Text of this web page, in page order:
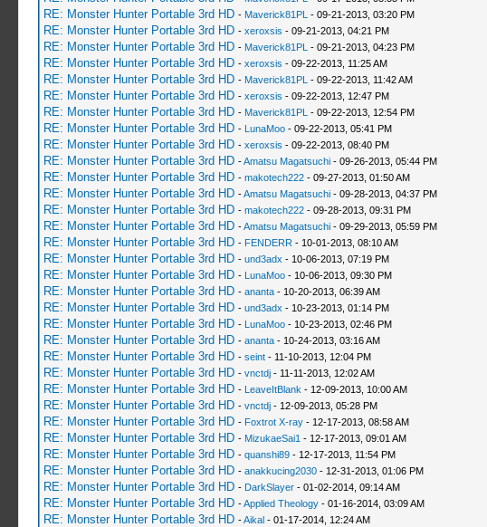
RE: Monster Hunter Portable 3rd HD - Maverick81PL - 09-21-2013, 03:20 PM
RE: Monster Hunter Portable 3rd HD - xeroxsis - 09-21-2013, 04:21 PM
RE: Monster Hunter Portable 3rd HD - Maverick81PL - 09-21-2013, 04:23 PM
RE: Monster Hunter Portable 3rd HD - xeroxsis - 09-22-2013, 11:25 AM
RE: Monster Hunter Portable 3rd HD - Maverick81PL - 09-22-2013, 11:42 AM
RE: Monster Hunter Portable 3rd HD - xeroxsis - 09-22-2013, 12:47 PM
RE: Monster Hunter Portable 3rd HD - Maverick81PL - 09-22-2013, 12:54 PM
RE: Monster Hunter Portable 3rd HD - LunaMoo- 09-22-2013, 05:41 PM
RE: Monster Hunter Portable 3rd HD - xeroxsis - 09-22-2013, 08:40 PM
RE: Monster Hunter Portable 3rd HD -Amatsu Magatsuchi- 09-26-2013, 05:44 PM
RE: Monster Hunter Portable 3rd HD - makotech222- 09-27-2013, 01:50 AM
RE: Monster Hunter Portable 3rd HD -Amatsu Magatsuchi- 09-28-2013, 04:37 PM
RE: Monster Hunter Portable 3rd HD - makotech222- 09-28-2013, 09:31 PM
RE: Monster Hunter Portable 3rd HD -Amatsu Magatsuchi- 09-29-2013, 05:59 PM
RE: Monster Hunter Portable 3rd HD - FENDERR - 10-01-2013, 08:10 AM
RE: Monster Hunter Portable 3rd HD - und3adx - 10-06-2013, 07:19 PM
RE: Monster Hunter Portable 3rd HD - LunaMoo- 10-06-2013, 09:30 PM
RE: Monster Hunter Portable 3rd HD - ananta- 10-20-2013, 06:39 AM
RE: Monster Hunter Portable 3rd HD - und3adx - 10-23-2013, 01:14 PM
RE: Monster Hunter Portable 3rd HD - LunaMoo- 10-23-2013, 02:46 PM
RE: Monster Hunter Portable 3rd HD - ananta- 10-24-2013, 03:16 AM
RE: Monster Hunter Portable 3rd HD - seint- 11-10-2013, 12:04 PM
RE: Monster Hunter Portable 3rd HD - vnctdj- 11-11-2013, 12:02 AM
RE: Monster Hunter Portable 3rd HD - LeaveItBlank - 12-09-2013, 10:00 AM
RE: Monster Hunter Portable 3rd HD - vnctdj- 12-09-2013, 05:28 PM
RE: Monster Hunter Portable 3rd HD - Foxtrot X-ray- 12-17-2013, 08:58 AM
RE: Monster Hunter Portable 3rd HD - MizukaeSai1 - 12-17-2013, 09:01 AM
RE: Monster Hunter Portable 3rd HD - quanshi89- 12-17-2013, 11:54 PM
RE: Monster Hunter Portable 3rd HD - anakkucing2030- 12-31-2013, 01:06 PM
RE: Monster Hunter Portable 3rd HD - DarkSlayer- 01-02-2014, 09:14 AM
RE: Monster Hunter Portable 3rd HD -Applied Theology- 01-16-2014, 03:09 AM
RE: Monster Hunter Portable 3rd HD -Aikal- 01-17-2014, 12:24 AM